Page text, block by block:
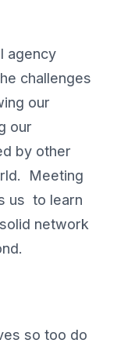
agency
challenges
our
our
by other
Meeting
us to learn
network
so too do